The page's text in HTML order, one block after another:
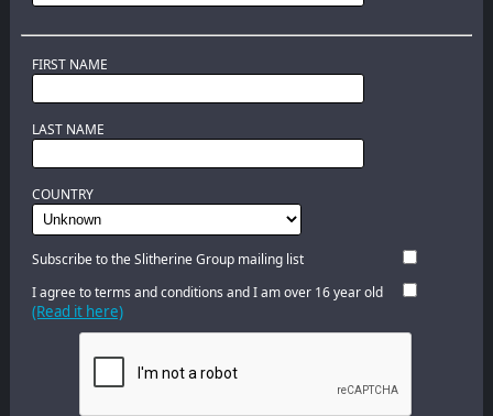
FIRST NAME
LAST NAME
COUNTRY
Subscribe to the Slitherine Group mailing list
I agree to terms and conditions and I am over 16 year old
(Read it here)